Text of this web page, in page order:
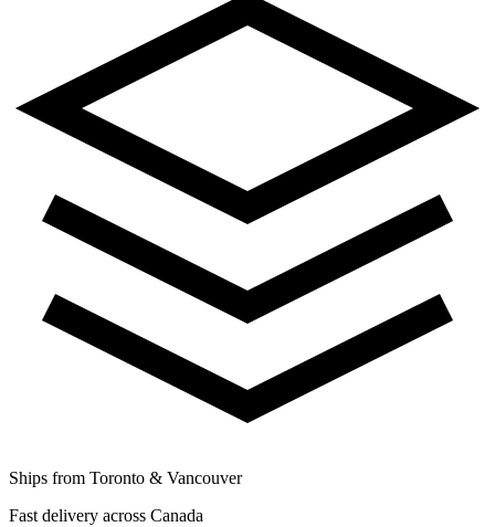
Ships from Toronto & Vancouver
Fast delivery across Canada